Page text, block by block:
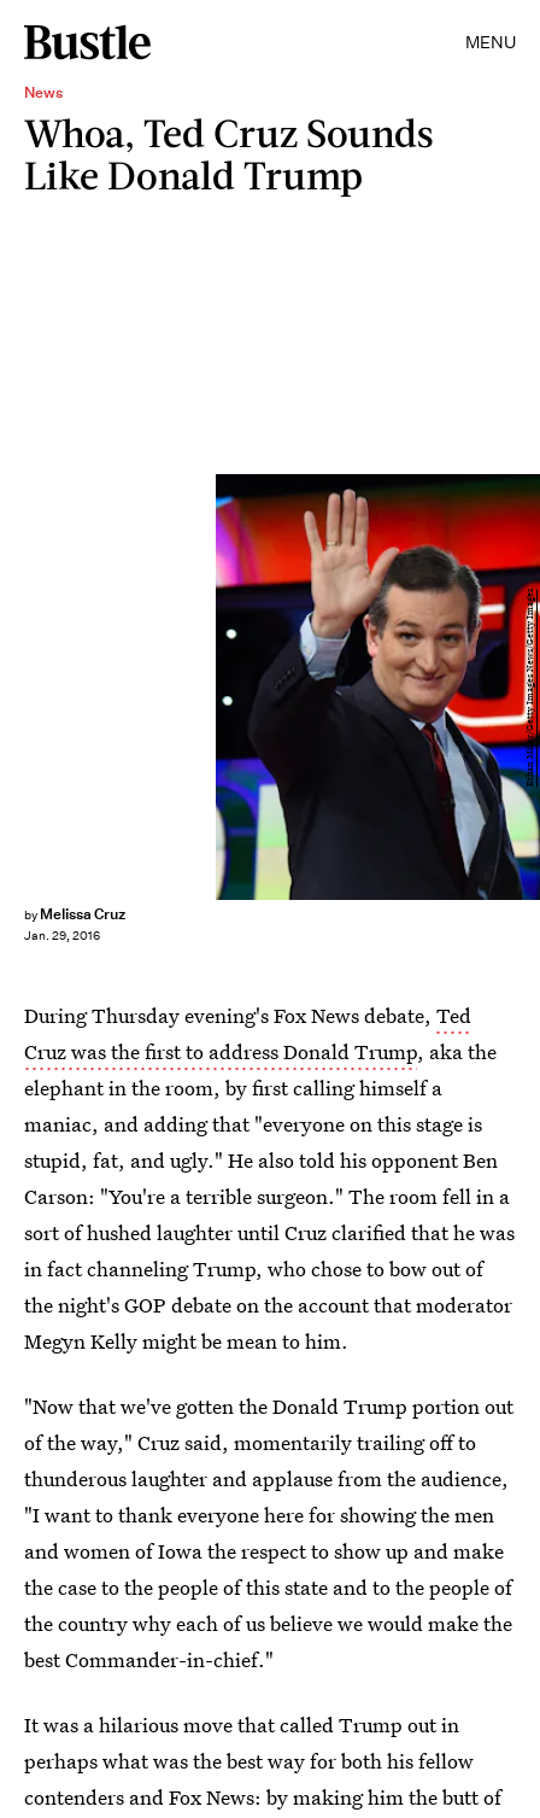
MENU
News
Whoa, Ted Cruz Sounds
Like Donald Trump
by Melissa Cruz
Jan. 29, 2016
Ethan Miller/Getty Images News/Getty Images
During Thursday evening's Fox News debate, Ted
Cruz was the first to address Donald Trump, aka the
elephant in the room, by first calling himself a
maniac, and adding that "everyone on this stage is
stupid, fat, and ugly." He also told his opponent Ben
Carson: "You're a terrible surgeon." The room fell in a
sort of hushed laughter until Cruz clarified that he was
in fact channeling Trump, who chose to bow out of
the night's GOP debate on the account that moderator
Megyn Kelly might be mean to him.
"Now that we've gotten the Donald Trump portion out
of the way," Cruz said, momentarily trailing off to
thunderous laughter and applause from the audience,
"I want to thank everyone here for showing the men
and women of Iowa the respect to show up and make
the case to the people of this state and to the people of
the country why each of us believe we would make the
best Commander-in-chief."
It was a hilarious move that called Trump out in
perhaps what was the best way for both his fellow
contenders and Fox News: by making him the butt of